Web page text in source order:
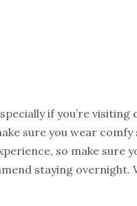
if you’re visiting
sure you wear comfy
so make sure
staying